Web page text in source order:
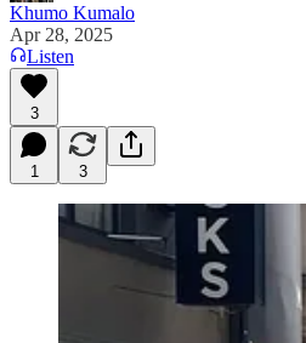
Khumo Kumalo
Apr 28, 2025
Listen
3
1 3